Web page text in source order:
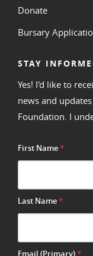
Donate
Bursary
STAY
Yes! I'd like to
news and
Foundation. I
First Name*
Last Name*
Email (Primary)*